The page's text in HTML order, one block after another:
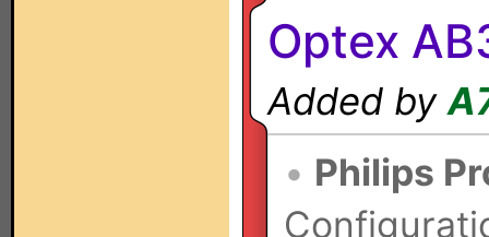
Optex
Added by
• Philips